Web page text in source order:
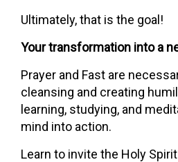
Ultimately, that is the goal!
Your transformation into a
Prayer and Fast are
cleansing and creating
learning, studying, and
mind into action.
Learn to invite the Holy